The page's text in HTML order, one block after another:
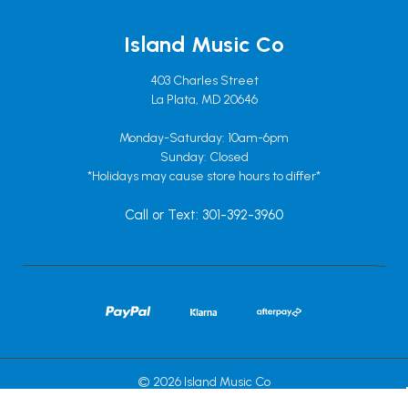
Island Music Co
403 Charles Street
La Plata, MD 20646
Monday-Saturday: 10am-6pm
Sunday: Closed
*Holidays may cause store hours to differ*
Call or Text: 301-392-3960
© 2026 Island Music Co